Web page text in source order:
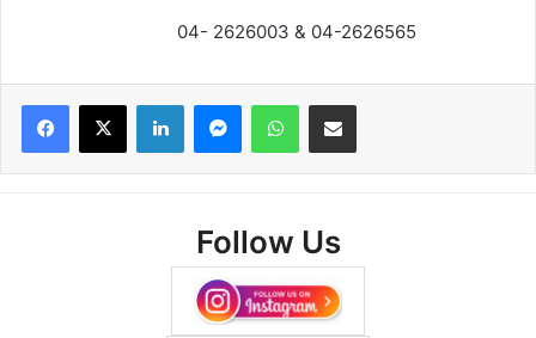
04- 2626003 & 04-2626565
Facebook
X LinkedInMessengerWhatsAppShare via Email
Follow Us